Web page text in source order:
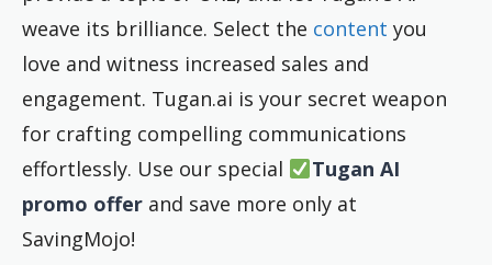
weave its brilliance. Select the content you
love and witness increased sales and
engagement. Tugan.ai is your secret weapon
for crafting compelling communications
effortlessly. Use our special
Tugan AI
promo offer and save more only at
SavingMojo!